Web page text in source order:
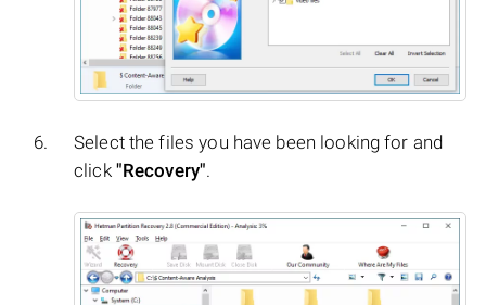
Select the files you have been looking for and
click "Recovery".